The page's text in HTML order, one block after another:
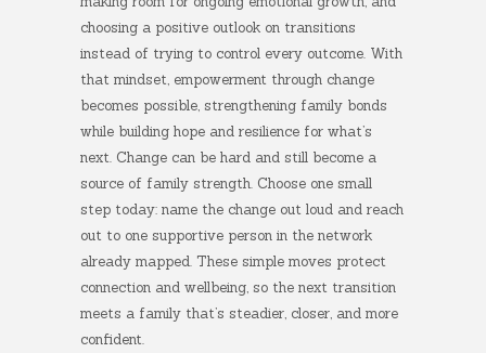
choosing a positive outlook on transitions
instead of trying to control every outcome. With
that mindset, empowerment through change
becomes possible, strengthening family bonds
while building hope and resilience for what’s
next. Change can be hard and still become a
source of family strength. Choose one small
step today: name the change out loud and reach
out to one supportive person in the network
already mapped. These simple moves protect
connection and wellbeing, so the next transition
meets a family that’s steadier, closer, and more
confident.